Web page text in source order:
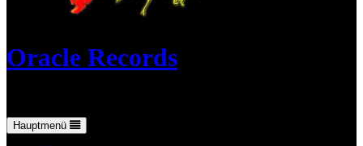
Oracle Records
Hauptmenü